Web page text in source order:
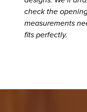
check the
measurements
fits perfectly.